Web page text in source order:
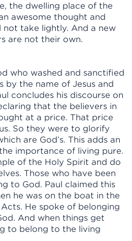
the dwelling place of the
awesome thought and
not take lightly. And a new
are not their own.
who washed and sanctified
by the name of Jesus and
concludes his discourse on
that the believers in
at a price. That price
So they were to glorify
are God’s. This adds an
importance of living pure.
of the Holy Spirit and do
Those who have been
to God. Paul claimed this
he was on the boat in the
He spoke of belonging
And when things get
to belong to the living